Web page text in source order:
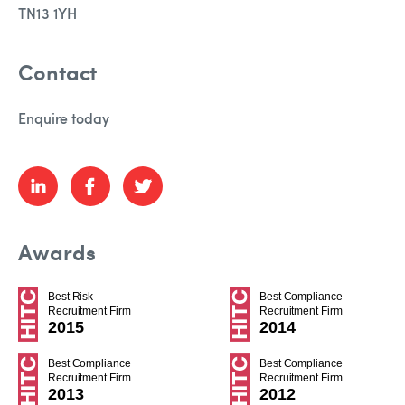
TN13 1YH
Contact
Enquire today
Awards
Best Risk
Recruitment Firm
2015
Best Compliance
Recruitment Firm
2013
Best Compliance
Recruitment Firm
2014
Best Compliance
Recruitment Firm
2012